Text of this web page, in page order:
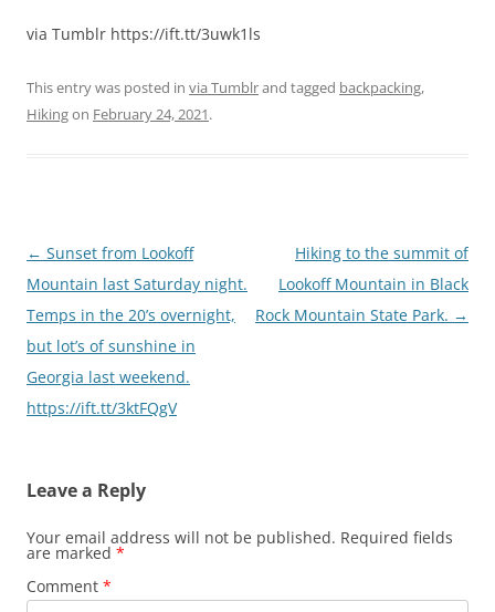
via Tumblr https://ift.tt/3uwk1ls
This entry was posted in via Tumblrand tagged backpacking,
Hikingon February 24, 2021.
Post
navigation
← Sunset from Lookoff
Mountain last Saturday night.
Temps in the 20’s overnight,
but lot’s of sunshine in
Georgia last weekend.
https://ift.tt/3ktFQgV
Hiking to the summit of
Lookoff Mountain in Black
Rock Mountain State Park. →
Leave a Reply
Your email address will not be published. Required fields
are marked *
Comment *